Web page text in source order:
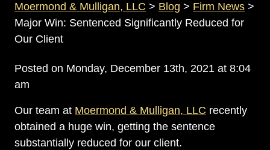
Moermond & Mulligan, LLC > Blog > Firm News >
Major Win: Sentenced Significantly Reduced for
Our Client
Posted on Monday, December 13th, 2021 at 8:04
am
Our team at Moermond & Mulligan, LLC recently
obtained a huge win, getting the sentence
substantially reduced for our client.